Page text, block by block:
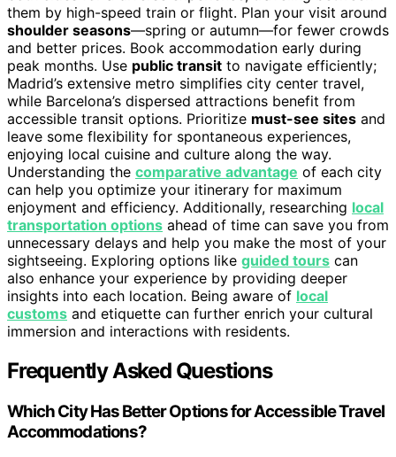
them by high-speed train or flight. Plan your visit around
shoulder seasons—spring or autumn—for fewer crowds
and better prices. Book accommodation early during
peak months. Use public transit to navigate efficiently;
Madrid’s extensive metro simplifies city center travel,
while Barcelona’s dispersed attractions benefit from
accessible transit options. Prioritize must-see sites and
leave some flexibility for spontaneous experiences,
enjoying local cuisine and culture along the way.
Understanding the comparative advantage of each city
can help you optimize your itinerary for maximum
enjoyment and efficiency. Additionally, researching local
transportation options ahead of time can save you from
unnecessary delays and help you make the most of your
sightseeing. Exploring options like guided tours can
also enhance your experience by providing deeper
insights into each location. Being aware of local
customs and etiquette can further enrich your cultural
immersion and interactions with residents.
Frequently Asked Questions
Which City Has Better Options for Accessible Travel
Accommodations?